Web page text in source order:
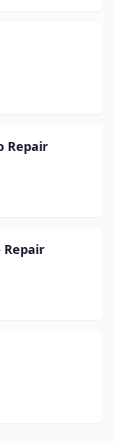
Repair
Repair